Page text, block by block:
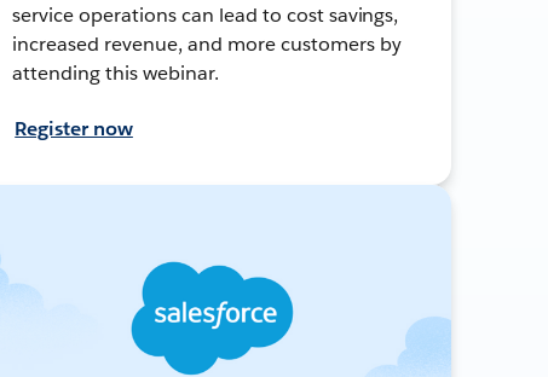
service operations can lead to cost savings,
increased revenue, and more customers by
attending this webinar.
Register now